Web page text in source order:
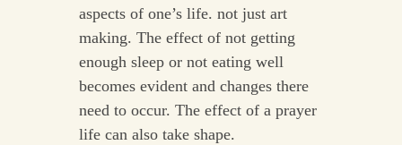
aspects of one’s life. not just art
making. The effect of not getting
enough sleep or not eating well
becomes evident and changes there
need to occur. The effect of a prayer
life can also take shape.